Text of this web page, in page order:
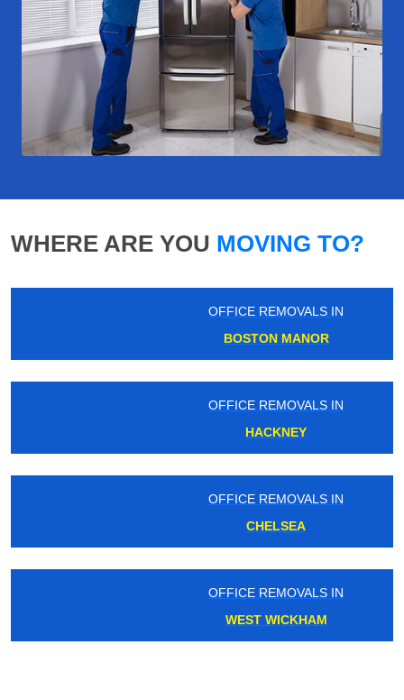
WHERE ARE YOU MOVING TO?
OFFICE REMOVALS IN
BOSTON MANOR
OFFICE REMOVALS IN
OFFICE REMOVALS IN
OFFICE REMOVALS IN
WEST WICKHAM